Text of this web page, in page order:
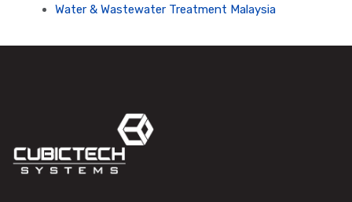
Water & Wastewater Treatment Malaysia